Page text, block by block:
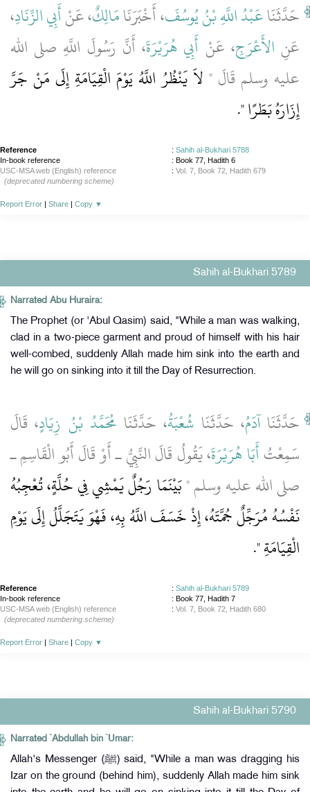
حَدَّثَنَاعَبْدُ اللَّهِ بْنُ يُوسُفَ، أَخْبَرَنَامَالِكٌ، عَنْأَبِي الزِّنَادِ،
عَنِ الأَعْرَجِ، عَنْ أَبِي هُرَيْرَةَ، أَنَّ رَسُولَ اللَّهِ صلى الله
عليه وسلم قَالَ ‏"‏ لاَ يَنْظُرُ اللَّهُ يَوْمَ الْقِيَامَةِ إِلَى مَنْ جَرَّ
إِزَارَهُ بَطَرًا ‏"‏‏.‏
Reference : Sahih al-Bukhari 5788
In-book reference
: Book 77, Hadith 6
USC-MSA web (English) reference
: Vol. 7, Book 72, Hadith 679
(deprecated numbering scheme)
Report Error | Share | Copy ▼
Sahih al-Bukhari 5789
Narrated Abu Huraira:
The Prophet (or 'Abul Qasim) said, "While a man was walking,
clad in a two-piece garment and proud of himself with his hair
well-combed, suddenly Allah made him sink into the earth and
he will go on sinking into it till the Day of Resurrection.
حَدَّثَنَاآدَمُ، حَدَّثَنَا شُعْبَةُ، حَدَّثَنَا مُحَمَّدُ بْنُ زِيَادٍ، قَالَ
سَمِعْتُأَبَا هُرَيْرَةَ، يَقُولُ قَالَ النَّبِيُّ ـ أَوْ قَالَ أَبُو الْقَاسِمِ ـ
صلى الله عليه وسلم ‏"‏بَيْنَمَا رَجُلٌ يَمْشِي فِي حُلَّةٍ، تُعْجِبُهُ
نَفْسُهُ مُرَجِّلٌ جُمَّتَهُ، إِذْ خَسَفَ اللَّهُ بِهِ، فَهْوَ يَتَجَلَّلُ إِلَى يَوْمِ
الْقِيَامَةِ ‏"‏‏.‏
Reference : Sahih al-Bukhari 5789
In-book reference
: Book 77, Hadith 7
USC-MSA web (English) reference
: Vol. 7, Book 72, Hadith 680
(deprecated numbering scheme)
Report Error | Share | Copy ▼
Sahih al-Bukhari 5790
Narrated `Abdullah bin `Umar:
Allah's Messenger (ﷺ) said, "While a man was dragging his
Izar on the ground (behind him), suddenly Allah made him sink